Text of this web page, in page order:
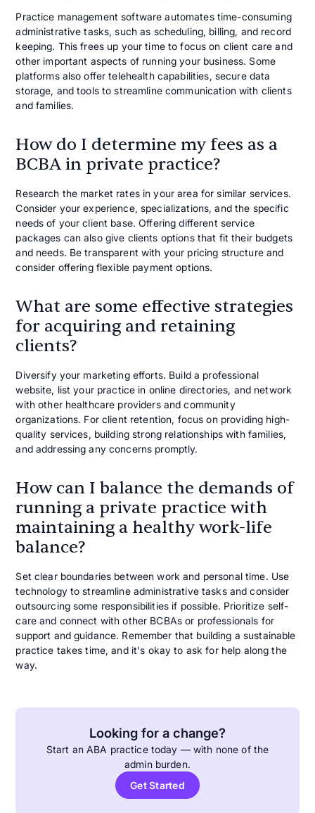
Practice management software automates time-consuming
administrative tasks, such as scheduling, billing, and record
keeping. This frees up your time to focus on client care and
other important aspects of running your business. Some
platforms also offer telehealth capabilities, secure data
storage, and tools to streamline communication with clients
and families.
How do I determine my fees as a
BCBA in private practice?
Research the market rates in your area for similar services.
Consider your experience, specializations, and the specific
needs of your client base. Offering different service
packages can also give clients options that fit their budgets
and needs. Be transparent with your pricing structure and
consider offering flexible payment options.
What are some effective strategies
for acquiring and retaining
clients?
Diversify your marketing efforts. Build a professional
website, list your practice in online directories, and network
with other healthcare providers and community
organizations. For client retention, focus on providing high-
quality services, building strong relationships with families,
and addressing any concerns promptly.
How can I balance the demands of
running a private practice with
maintaining a healthy work-life
balance?
Set clear boundaries between work and personal time. Use
technology to streamline administrative tasks and consider
outsourcing some responsibilities if possible. Prioritize self-
care and connect with other BCBAs or professionals for
support and guidance. Remember that building a sustainable
practice takes time, and it's okay to ask for help along the
way.
Looking for a change?
Start an ABA practice today — with none of the
admin burden.
Get Started